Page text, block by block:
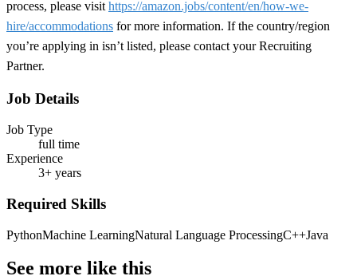
process, please visit https://amazon.jobs/content/en/how-we-
hire/accommodations for more information. If the country/region
you’re applying in isn’t listed, please contact your Recruiting
Partner.
Job Details
Job Type
full time
Experience
3+ years
Required Skills
PythonMachine LearningNatural Language ProcessingC++Java
See more like this